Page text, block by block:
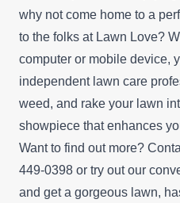
why not come home to a
to the folks at Lawn Love?
computer or mobile device,
independent lawn care
weed, and rake your lawn
showpiece that enhances
Want to find out more?
449-0398 or try out our
and get a gorgeous lawn,